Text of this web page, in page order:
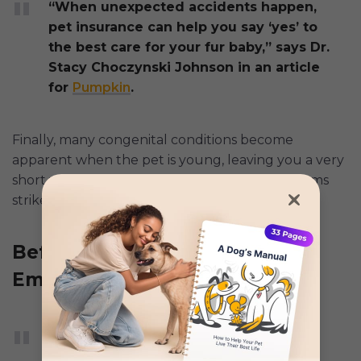
“When unexpected accidents happen,
pet insurance can help you say ‘yes’ to
the best care for your fur baby,” says Dr.
Stacy Choczynski Johnson in an article
for Pumpkin.
Finally, many congenital conditions become
apparent when the pet is young, leaving you a very
short window to buy insurance before symptoms
strike.
Before Pre-Existing Issues
Emerge
According to aReddit user, the best
time to get insurance is “as soon as